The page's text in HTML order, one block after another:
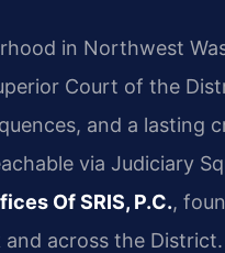
in Northwest
Court of the
and a lasting
via Judiciary
Of SRIS, P.C.,
across the